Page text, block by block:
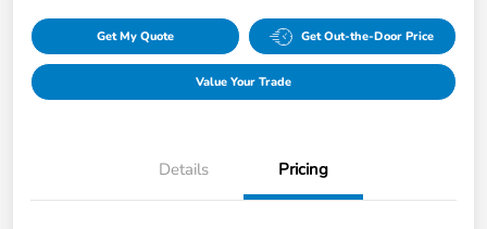
Get My Quote Get Out-the-Door Price
Value Your Trade
Details Pricing